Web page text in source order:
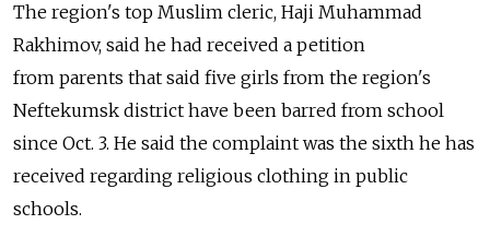
The region's top Muslim cleric, Haji Muhammad
Rakhimov, said he had received a petition
from parents that said five girls from the region's
Neftekumsk district have been barred from school
since Oct. 3. He said the complaint was the sixth he has
received regarding religious clothing in public
schools.